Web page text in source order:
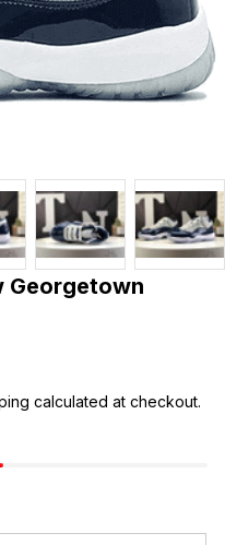
Georgetown
calculated at checkout.